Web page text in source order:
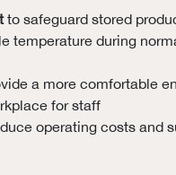
to safeguard stored
temperature during
a more comfortable
for staff
operating costs and